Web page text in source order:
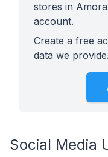
stores in
account.
Create a free
data we provide.
Social Media